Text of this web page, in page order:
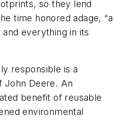
so they lend
time honored adage, “a
everything in its
responsible is a
John Deere. An
benefit of reusable
environmental